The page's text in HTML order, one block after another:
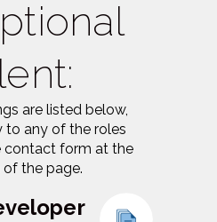
are listed below,
to any of the roles
contact form at the
the page.